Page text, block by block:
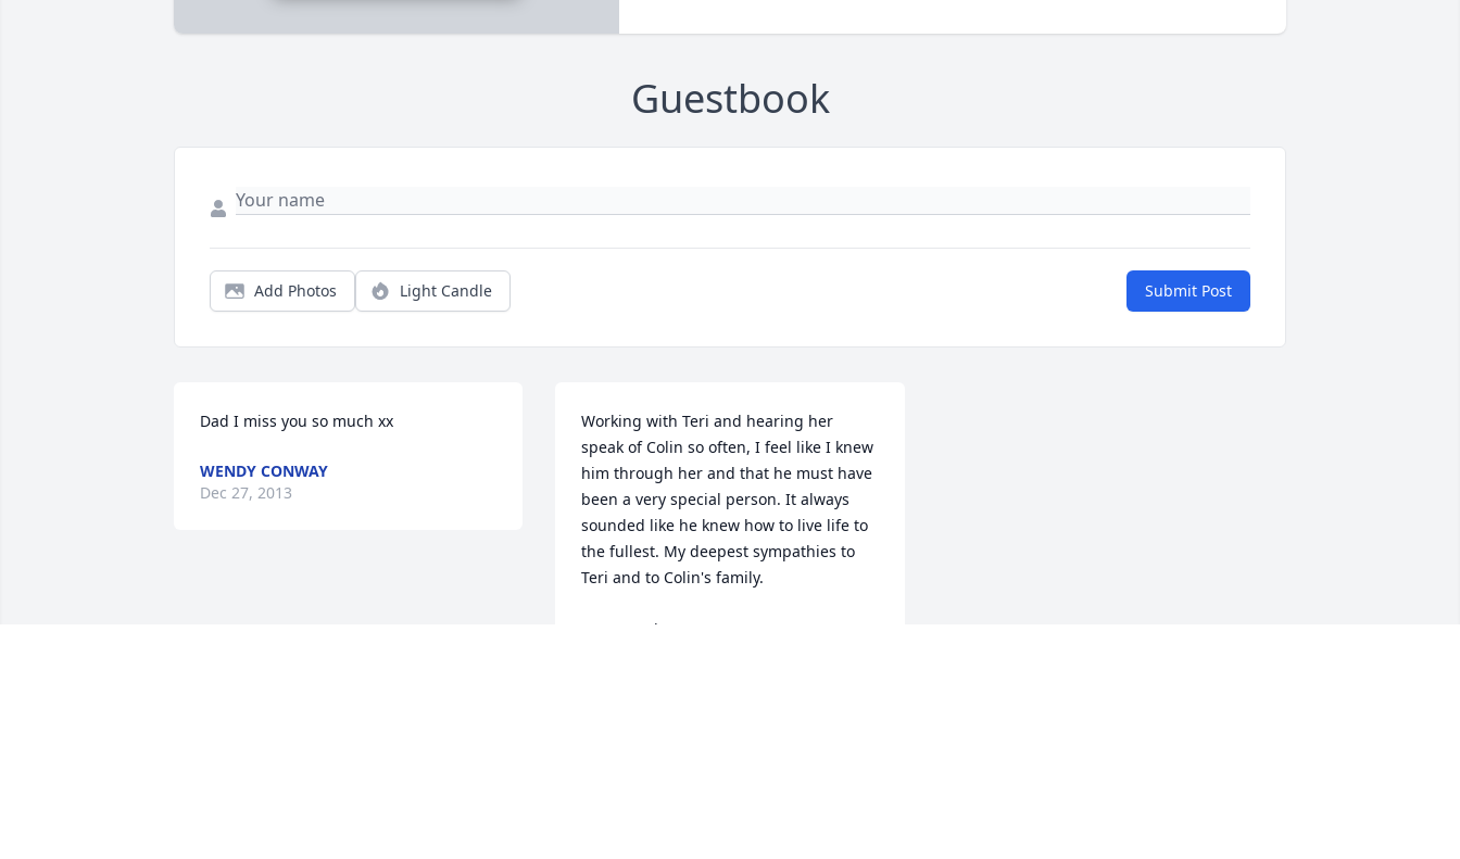
Guestbook
Add Photos Light Candle Submit Post
Dad I miss you so much xx
WENDY CONWAY
Dec 27, 2013
Working with Teri and hearing her
speak of Colin so often, I feel like I knew
him through her and that he must have
been a very special person. It always
sounded like he knew how to live life to
the fullest. My deepest sympathies to
Teri and to Colin's family.
In sympathy,